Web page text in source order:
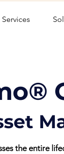
Services
the entire